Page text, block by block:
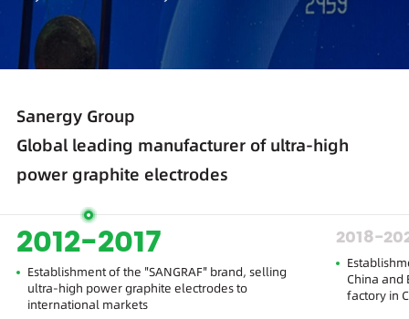
Sanergy Group
Global leading manufacturer of ultra-high
power graphite electrodes
2012-2017
Establishment of the "SANGRAF" brand, selling
ultra-high power graphite electrodes to
international markets
2018-
China and
factory in